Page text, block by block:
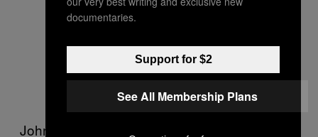
John, a bear from Worcester, MA, told me he
documentaries.
Support for $2
See All Membership Plans